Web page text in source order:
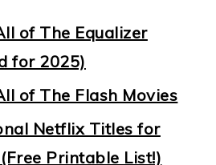
of The Equalizer
for 2025)
of The Flash Movies
Netflix Titles for
Printable List!)